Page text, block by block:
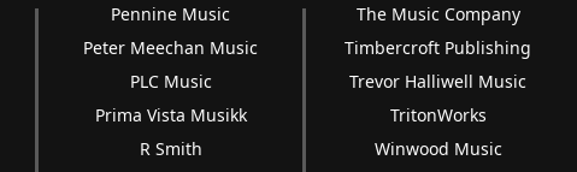
Pennine Music
Peter Meechan Music
PLC Music
Prima Vista Musikk
R Smith
The Music Company
Timbercroft Publishing
Trevor Halliwell Music
TritonWorks
Winwood Music